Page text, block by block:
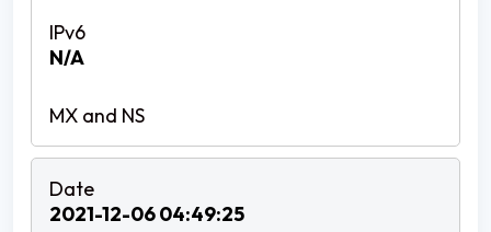
N/A
2021-12-06 04:49:25